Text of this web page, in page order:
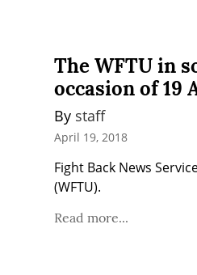
The WFTU in
occasion of 19
By staff
April 19, 2018
Fight Back News
(WFTU).
Read more...